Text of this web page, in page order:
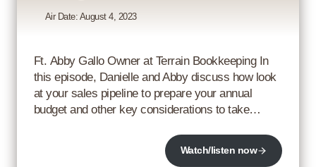
Air Date: August 4, 2023
Ft. Abby Gallo Owner at Terrain Bookkeeping In
this episode, Danielle and Abby discuss how look
at your sales pipeline to prepare your annual
budget and other key considerations to take…
Watch/listen now